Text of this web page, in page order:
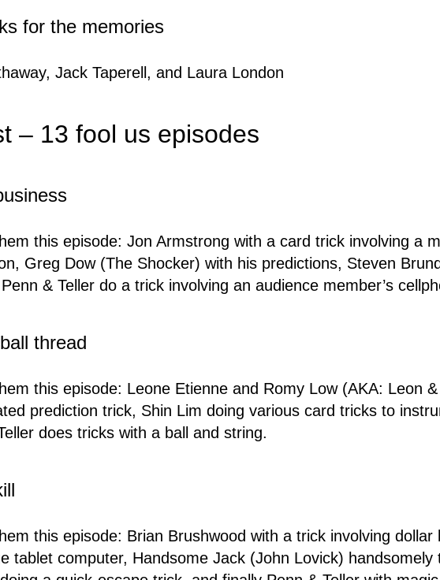
for the memories
Jack Taperell, and Laura London
– 13 fool us episodes
this episode: Jon Armstrong with a card trick involving a
Greg Dow (The Shocker) with his predictions, Steven
& Teller do a trick involving an audience member’s
thread
this episode: Leone Etienne and Romy Low (AKA: Leon
prediction trick, Shin Lim doing various card tricks to
does tricks with a ball and string.
this episode: Brian Brushwood with a trick involving
tablet computer, Handsome Jack (John Lovick)